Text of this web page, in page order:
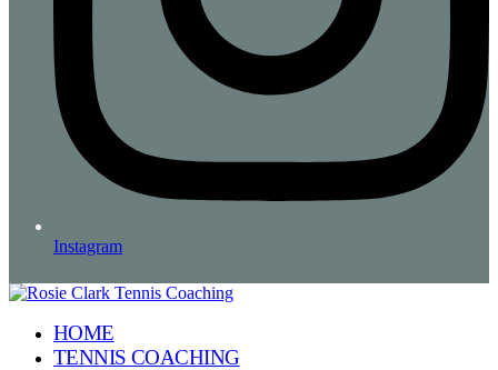
Instagram
HOME
TENNIS COACHING